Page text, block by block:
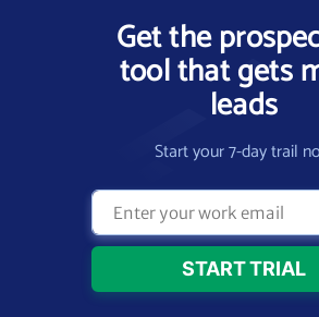
Get the
tool that gets
leads
Start your 7-day trail